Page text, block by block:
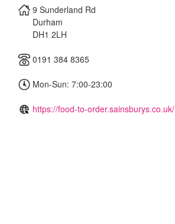
9 Sunderland Rd
Durham
DH1 2LH
0191 384 8365
Mon-Sun: 7:00-23:00
https://food-to-order.sainsburys.co.uk/